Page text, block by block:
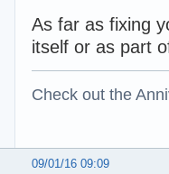
As far as fixing
itself or as part
Check out the
09/01/16 09:09